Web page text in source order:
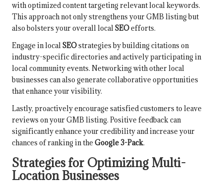
with optimized content targeting relevant local keywords.
This approach not only strengthens your GMB listing but
also bolsters your overall localSEOefforts.
Engage in localSEOstrategies by building citations on
industry-specific directories and actively participating in
local community events. Networking with other local
businesses can also generate collaborative opportunities
that enhance your visibility.
Lastly, proactively encourage satisfied customers to leave
reviews on your GMB listing. Positive feedback can
significantly enhance your credibility and increase your
chances of ranking in the Google 3-Pack.
Strategies for Optimizing Multi-
Location Businesses